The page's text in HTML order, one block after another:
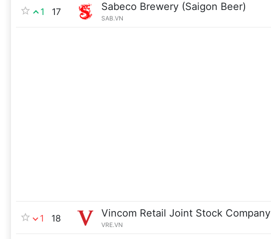
1 17 Sabeco Brewery (Saigon Beer)
SAB.VN
1 18 Vincom Retail Joint Stock Company
VRE.VN